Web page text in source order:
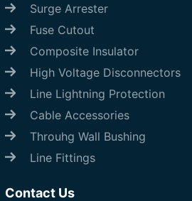
Surge Arrester
Fuse Cutout
Composite Insulator
High Voltage Disconnectors
Line Lightning Protection
Cable Accessories
Throuhg Wall Bushing
Line Fittings
Contact Us